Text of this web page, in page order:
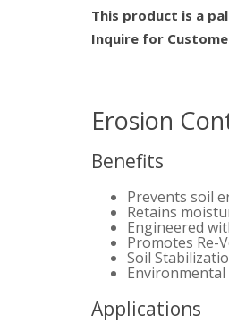
This product is a
Inquire for Customer
Erosion
Benefits
Prevents soil
Retains
Engineered
Promotes Re-
Soil
Applications